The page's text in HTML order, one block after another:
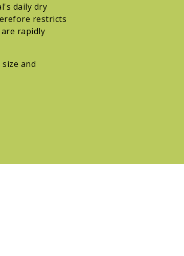
daily dry
restricts
rapidly
and